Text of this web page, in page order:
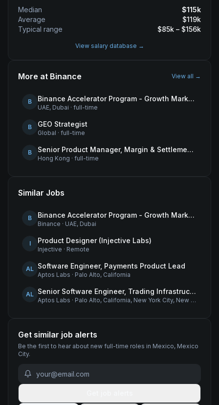
Median $115k
Average
$119k
Typical range
$85k – $156k
View salary database →
More at Binance View all →
B Binance Accelerator Program - Growth Marketing (MENA)
UAE, Dubai · full-time
B GEO Strategist
Global · full-time
B Senior Product Manager, Margin & Settlement Infrastructure
Hong Kong · full-time
Similar Jobs
B Binance Accelerator Program - Growth Marketing (MENA)
Binance · UAE, Dubai
I Product Designer (Injective Labs)
Injective · Remote
AL Software Engineer, Payments Product Lead
Aptos Labs · Palo Alto, California
AL Senior Software Engineer, Trading Infrastructure
Aptos Labs · Palo Alto, California, New York City, New York, and Remote - United States
Get similar job alerts
Be the first to hear about new full-time roles in Mexico, Mexico
City.